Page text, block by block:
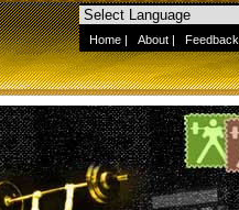
Home | About | Feedback